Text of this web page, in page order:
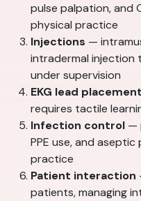
pulse palpation, and
physical practice
Injections —
intradermal injection
under supervision
EKG lead placement
requires tactile
Infection control —
PPE use, and
practice
Patient interaction
patients, managing